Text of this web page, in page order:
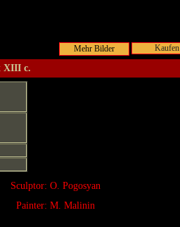
Kaufen
XIII c.
Sculptor: O. Pogosyan
Painter: M. Malinin